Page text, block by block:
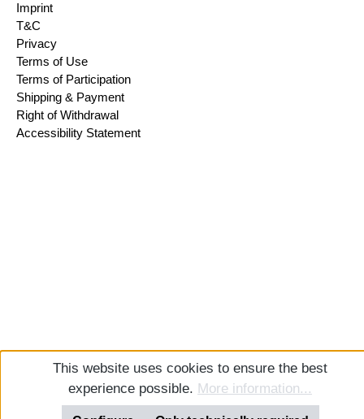
Imprint
T&C
Privacy
Terms of Use
Terms of Participation
Shipping & Payment
Right of Withdrawal
Accessibility Statement
This website uses cookies to ensure the best
experience possible. More information...